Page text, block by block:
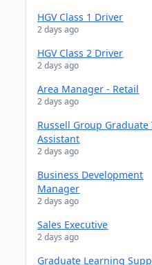
HGV Class 1 Driver
2 days ago
HGV Class 2 Driver
2 days ago
Area Manager - Retail
2 days ago
Russell Group Graduate
Assistant
2 days ago
Business Development
Manager
2 days ago
Sales Executive
2 days ago
Graduate Learning